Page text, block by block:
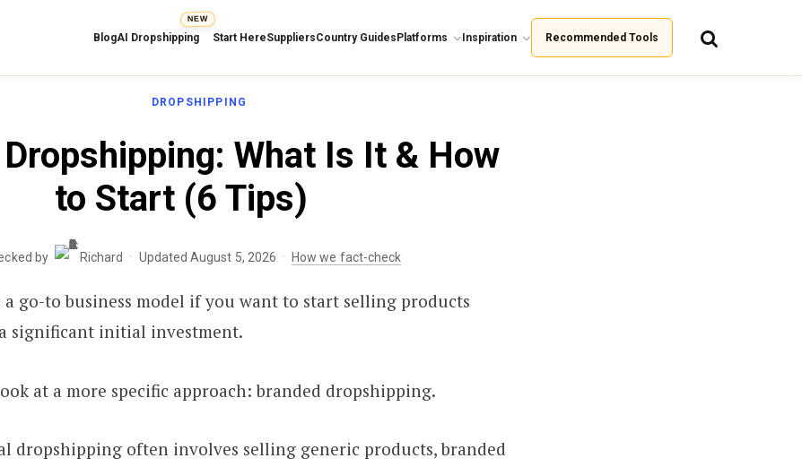
BlogAI Dropshipping
NEW
Start HereSuppliersCountry Guides Platforms Inspiration Recommended Tools
DROPSHIPPING
What Is It & How
to Start (6 Tips)
by Richard · Updated August 5, 2026 · How we fact-check
go-to business model if you want to start selling products
significant initial investment.
at a more specific approach: branded dropshipping.
dropshipping often involves selling generic products, branded